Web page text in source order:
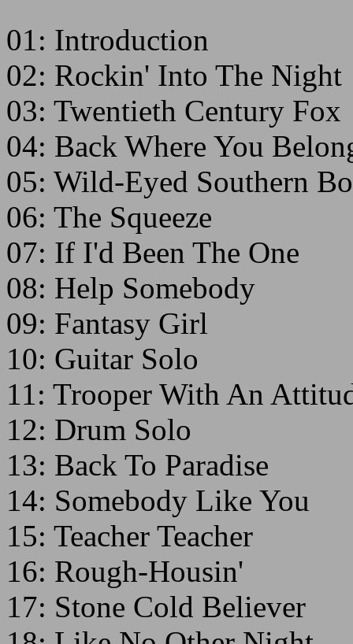
01: Introduction
02: Rockin' Into The Night
03: Twentieth Century Fox
04: Back Where You
05: Wild-Eyed Southern
06: The Squeeze
07: If I'd Been The One
08: Help Somebody
09: Fantasy Girl
10: Guitar Solo
11: Trooper With An
12: Drum Solo
13: Back To Paradise
14: Somebody Like You
15: Teacher Teacher
16: Rough-Housin'
17: Stone Cold Believer